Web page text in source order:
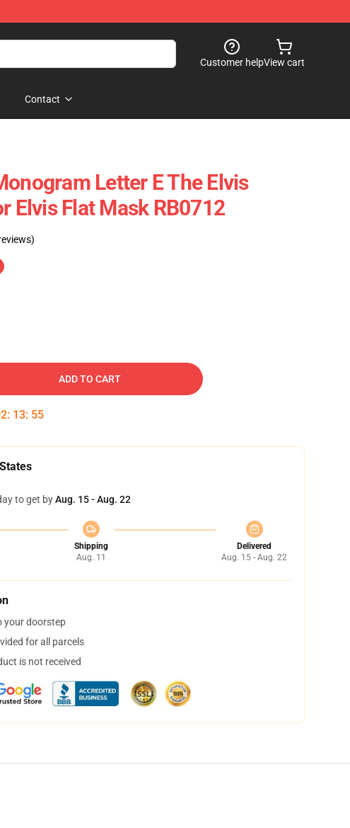
Customer helpView cart
Contact
Letter E The Elvis
Elvis Flat Mask RB0712
ADD TO CART
: 13: 54
to get byAug. 15 - Aug. 22
Shipping
Aug. 11
Delivered
Aug. 15 - Aug. 22
your doorstep
for all parcels
is not received